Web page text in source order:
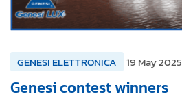
GENESI ELETTRONICA 19 May 2025
Genesi contest winners